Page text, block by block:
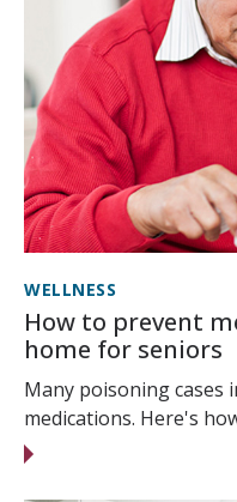
WELLNESS
How to prevent
home for seniors
Many poisoning cases
medications. Here's